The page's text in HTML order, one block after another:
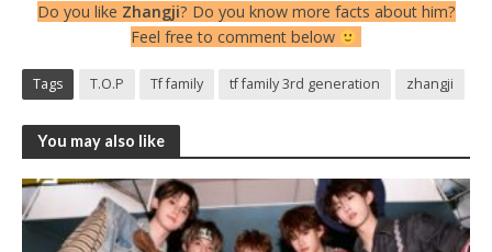
Do you like Zhangji? Do you know more facts about him?
Feel free to comment below
Tags T.O.P Tf family tf family 3rd generation zhangji
You may also like